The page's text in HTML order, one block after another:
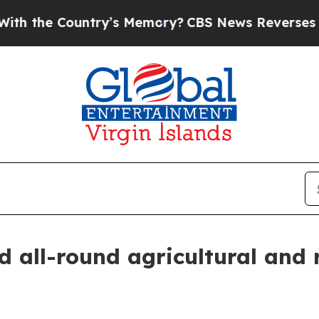
Country’s Memory?CBS News Reverses
all-round agricultural and